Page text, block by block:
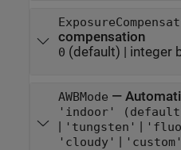
compensation
0 (default) | integer
AWBMode —
'indoor'
| 'tungsten' |
'cloudy' | 'custom'